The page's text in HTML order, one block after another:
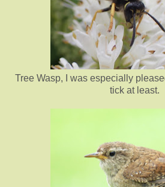
Tree Wasp, I was especially
tick at least.